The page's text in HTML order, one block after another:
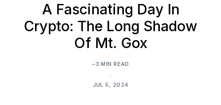
A Fascinating Day In
Crypto: The Long Shadow
Of Mt. Gox
~3 MIN READ
.
JUL 5, 2024